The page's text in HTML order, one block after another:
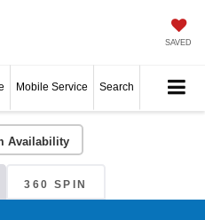
SAVED
Mobile Service Search
Availability
360 SPIN